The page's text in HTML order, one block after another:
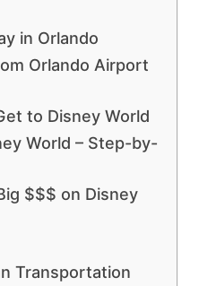
in Orlando
Orlando Airport
to Disney World
World – Step-by-
$$$ on Disney
Transportation